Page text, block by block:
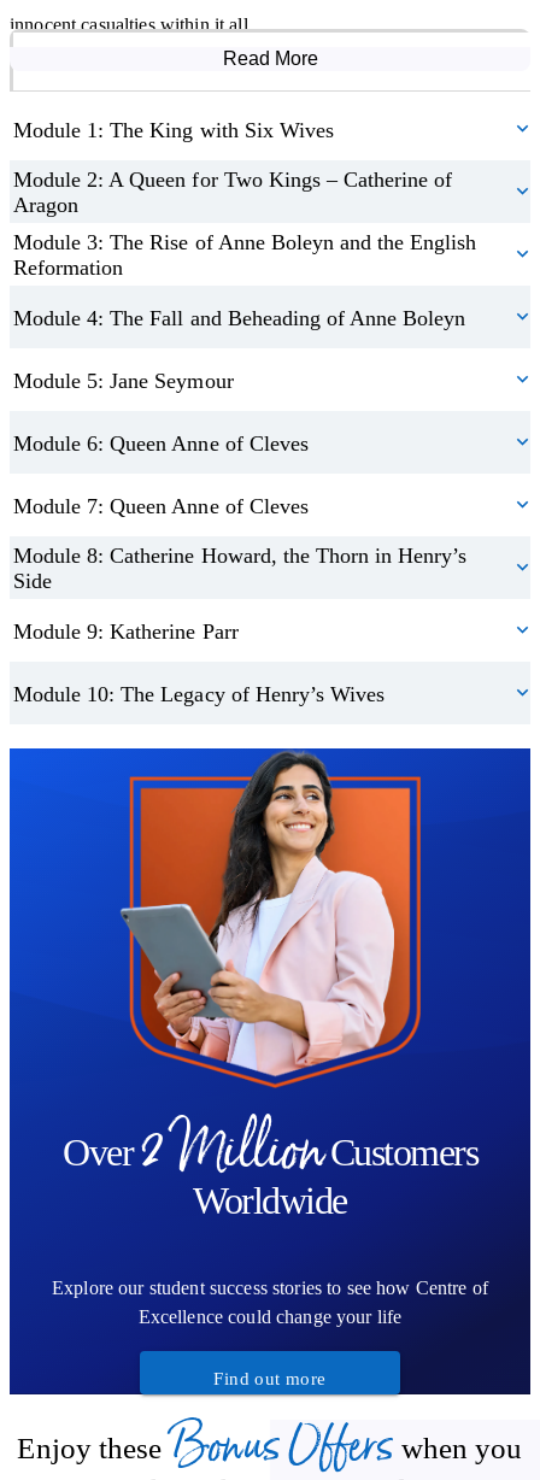
have caused her downfall.
innocent casualties within it all.
Read More
Module 1: The King with Six Wives
Module 2: A Queen for Two Kings – Catherine of
Aragon
Module 3: The Rise of Anne Boleyn and the English
Reformation
Module 4: The Fall and Beheading of Anne Boleyn
Module 5: Jane Seymour
Module 6: Queen Anne of Cleves
Module 7: Queen Anne of Cleves
Module 8: Catherine Howard, the Thorn in Henry’s
Side
Module 9: Katherine Parr
Module 10: The Legacy of Henry’s Wives
Over2 Million Customers
Worldwide
Explore our student success stories to see how Centre of
Excellence could change your life
Find out more
Enjoy these Bonus Offers when you